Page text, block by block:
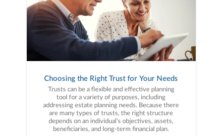
Choosing the Right Trust for Your Needs
Trusts can be a flexible and effective planning
tool for a variety of purposes, including
addressing estate planning needs. Because there
are many types of trusts, the right structure
depends on an individual’s objectives, assets,
beneficiaries, and long-term financial plan.